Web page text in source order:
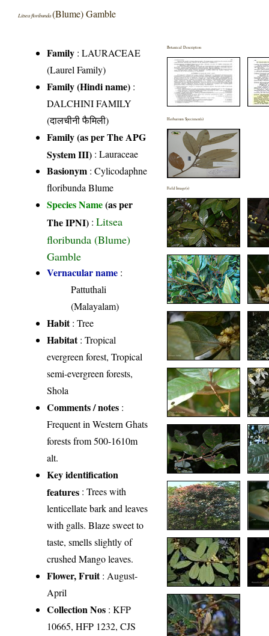
Litsea floribunda(Blume) Gamble
Family :LAURACEAE
(Laurel Family)
Family (Hindi name) :
DALCHINI FAMILY
(दालचीनी फैमिली)
Family (as per The APG
System III) :Lauraceae
Basionym : Cylicodaphne
floribunda Blume
Species Name(as per
The IPNI) :Litsea
floribunda (Blume)
Gamble
Vernacular name :
Pattuthali
(Malayalam)
Habit: Tree
Habitat: Tropical
evergreen forest, Tropical
semi-evergreen forests,
Shola
Comments / notes :
Frequent in Western Ghats
forests from 500-1610m
alt.
Key identification
features : Trees with
lenticellate bark and leaves
with galls. Blaze sweet to
taste, smells slightly of
crushed Mango leaves.
Flower, Fruit: August-
April
Collection Nos : KFP
10665, HFP 1232, CJS
Botanical Description
Herbarium Specimen(s)
Field Image(s)